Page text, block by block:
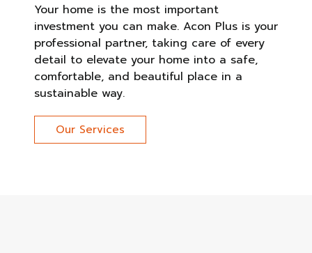
Your home is the most important
investment you can make. Acon Plus is your
professional partner, taking care of every
detail to elevate your home into a safe,
comfortable, and beautiful place in a
sustainable way.
Our Services